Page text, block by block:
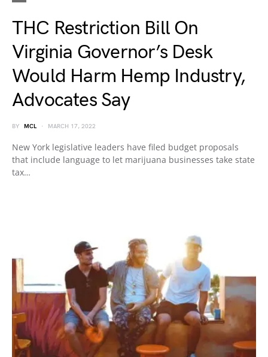
THC Restriction Bill On
Virginia Governor’s Desk
Would Harm Hemp Industry,
Advocates Say
BY MCL MARCH 17, 2022
New York legislative leaders have filed budget proposals
that include language to let marijuana businesses take state
tax…